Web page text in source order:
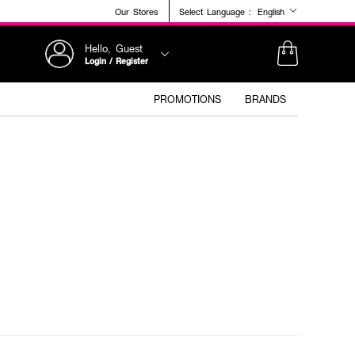
Our Stores Select Language : English
Hello, Guest
Login / Register
PROMOTIONS BRANDS